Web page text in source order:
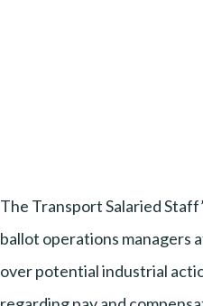
The Transport Salaried
ballot operations managers
over potential industrial